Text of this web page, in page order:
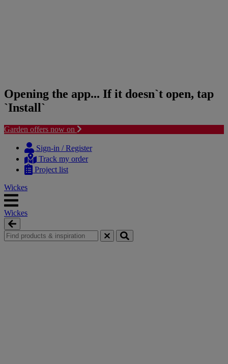
Opening the app... If it doesn`t open, tap
`Install`
Garden offers now on
content
navigation
Sign-in / Register
Track my order
Project list
Wickes
Wickes